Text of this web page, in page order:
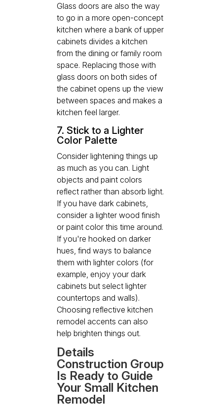
Glass doors are also the way
to go in a more open-concept
kitchen where a bank of upper
cabinets divides a kitchen
from the dining or family room
space. Replacing those with
glass doors on both sides of
the cabinet opens up the view
between spaces and makes a
kitchen feel larger.
7. Stick to a Lighter
Color Palette
Consider lightening things up
as much as you can. Light
objects and paint colors
reflect rather than absorb light.
If you have dark cabinets,
consider a lighter wood finish
or paint color this time around.
If you're hooked on darker
hues, find ways to balance
them with lighter colors (for
example, enjoy your dark
cabinets but select lighter
countertops and walls).
Choosing reflective kitchen
remodel accents can also
help brighten things out.
Details
Construction Group
Is Ready to Guide
Your Small Kitchen
Remodel